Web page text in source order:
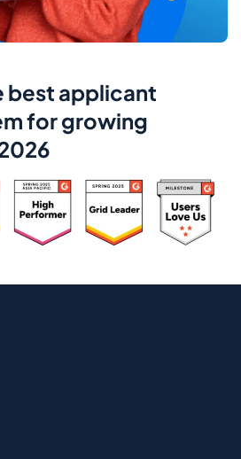
best applicant
for growing